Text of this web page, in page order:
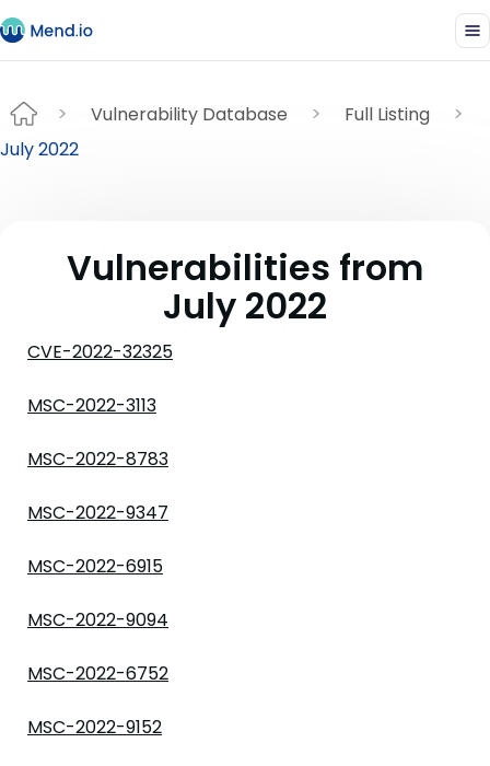
Vulnerability Database
Full Listing
July 2022
Vulnerabilities from
July 2022
CVE-2022-32325
MSC-2022-3113
MSC-2022-8783
MSC-2022-9347
MSC-2022-6915
MSC-2022-9094
MSC-2022-6752
MSC-2022-9152